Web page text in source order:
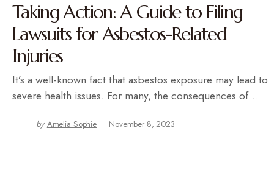
Taking Action: A Guide to Filing
Lawsuits for Asbestos-Related
Injuries
It’s a well-known fact that asbestos exposure may lead to
severe health issues. For many, the consequences of…
by Amelia Sophie November 8, 2023